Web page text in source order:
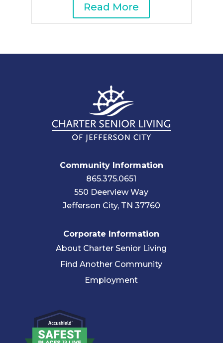
Read More
Community Information
865.375.0651
550 Deerview Way
Jefferson City, TN 37760
Corporate Information
About Charter Senior Living
Find Another Community
Employment